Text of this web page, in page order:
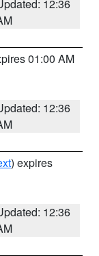
12:36
01:00 AM
12:36
) expires
12:36